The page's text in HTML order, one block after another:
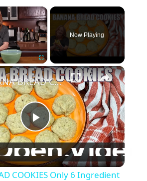
×
Fullscreen
Now Playing
×
P
l
BANANA BREAD COOKIES Only 6 Ingredient Treat
COOKIES Only 6 Ingredient